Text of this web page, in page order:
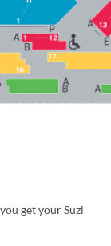
get your Suzi